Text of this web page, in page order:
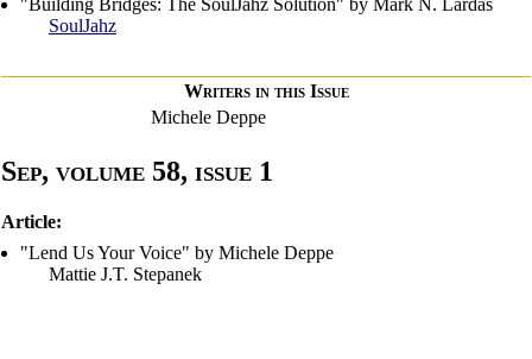
"Building Bridges: The SoulJahz Solution" by Mark N. Lardas
SoulJahz
Writers in this Issue
Michele Deppe
Sep, volume 58, issue 1
Article:
"Lend Us Your Voice" by Michele Deppe
Mattie J.T. Stepanek